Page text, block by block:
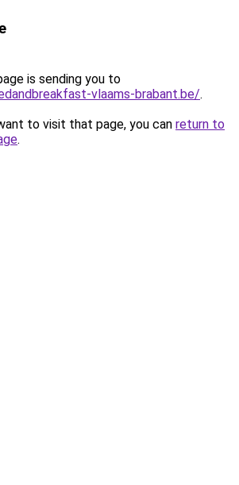
is sending you to
vlaams-brabant.be/.
to visit that page, you can return to
.